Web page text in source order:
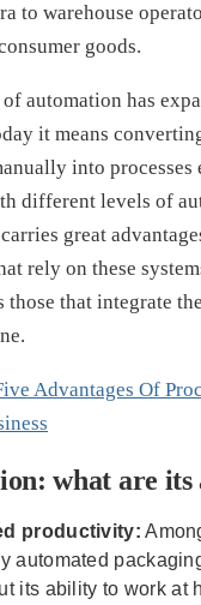
to warehouse
goods.
automation has
it means
into processes
different levels of
great
rely on these
those that integrate
Advantages Of
what are its
productivity:
automated
its ability to work at